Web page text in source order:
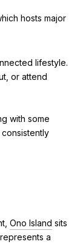
hosts major
lifestyle.
or attend
with some
Ono Island sits
a